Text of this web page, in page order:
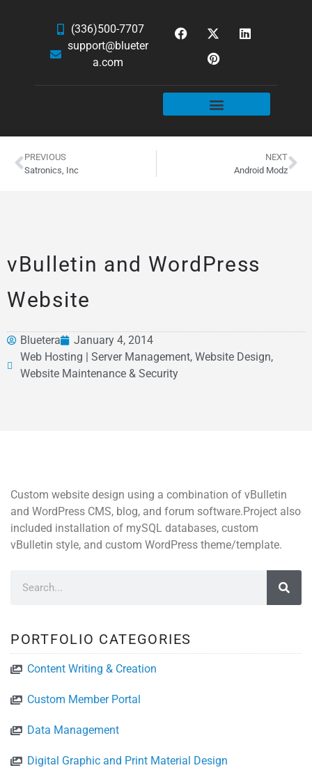
(336)500-7707
support@blueter
a.com
PREVIOUS
Satronics, Inc
NEXT
Android Modz
vBulletin and WordPress
Website
Bluetera
January 4, 2014
Web Hosting | Server Management, Website Design,
Website Maintenance & Security
Custom website design using a combination of vBulletin
and WordPress CMS, blog, and forum software.Project also
included installation of mySQL databases, custom
vBulletin style, and custom WordPress theme/template.
PORTFOLIO CATEGORIES
Content Writing & Creation
Custom Member Portal
Data Management
Digital Graphic and Print Material Design